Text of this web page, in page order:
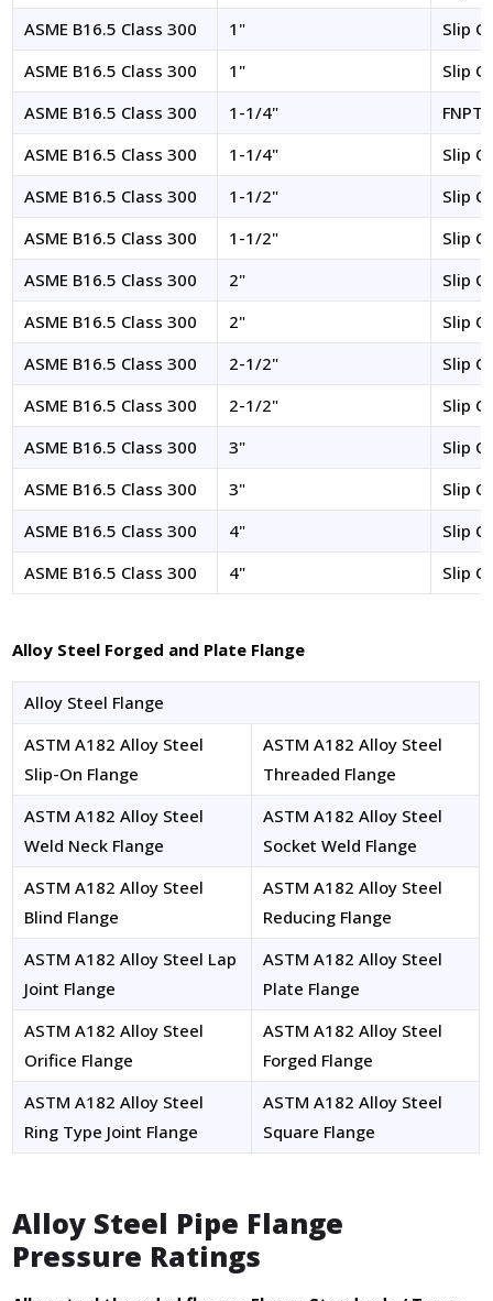
ASME B16.5 Class 300
1"
Slip
ASME B16.5 Class 300
1"
Slip
ASME B16.5 Class 300
1-1/4"
FNPT
ASME B16.5 Class 300
1-1/4"
Slip
ASME B16.5 Class 300
1-1/2"
Slip
ASME B16.5 Class 300
1-1/2"
Slip
ASME B16.5 Class 300
2"
Slip
ASME B16.5 Class 300
2"
Slip
ASME B16.5 Class 300
2-1/2"
Slip
ASME B16.5 Class 300
2-1/2"
Slip
ASME B16.5 Class 300
3"
Slip
ASME B16.5 Class 300
3"
Slip
ASME B16.5 Class 300
4"
Slip
ASME B16.5 Class 300
4" Slip
Alloy Steel Forged and Plate Flange
Alloy Steel Flange
ASTM A182 Alloy Steel
Slip-On Flange
ASTM A182 Alloy Steel
Threaded Flange
ASTM A182 Alloy Steel
Weld Neck Flange
ASTM A182 Alloy Steel
Socket Weld Flange
ASTM A182 Alloy Steel
Blind Flange
ASTM A182 Alloy Steel
Reducing Flange
ASTM A182 Alloy Steel Lap
Joint Flange
ASTM A182 Alloy Steel
Plate Flange
ASTM A182 Alloy Steel
Orifice Flange
ASTM A182 Alloy Steel
Forged Flange
ASTM A182 Alloy Steel
Ring Type Joint Flange
ASTM A182 Alloy Steel
Square Flange
Alloy Steel Pipe Flange
Pressure Ratings